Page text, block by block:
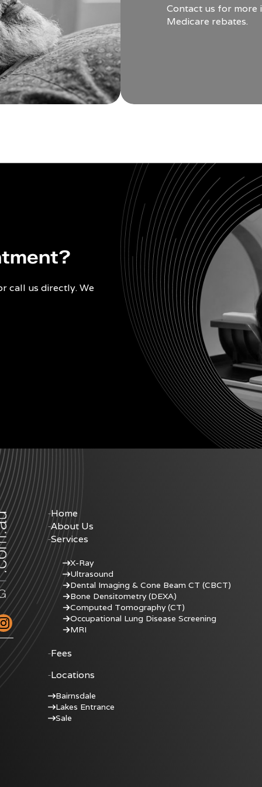
Contact us for
Medicare rebates.
call us directly. We
Home
About Us
Services
X-Ray
Ultrasound
Dental Imaging & Cone Beam CT (CBCT)
Bone Densitometry (DEXA)
Computed Tomography (CT)
Occupational Lung Disease Screening
MRI
Fees
Locations
Bairnsdale
Lakes Entrance
Sale